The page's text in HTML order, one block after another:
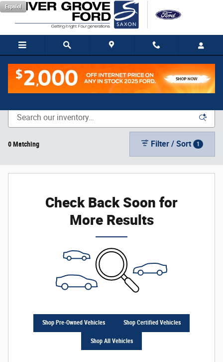
Skip to main content
Español
New Vehicle Inventory
0 Matching Filter / Sort 1
Check Back Soon for
More Results
Shop Pre-Owned Vehicles Shop Certified Vehicles
Shop All Vehicles